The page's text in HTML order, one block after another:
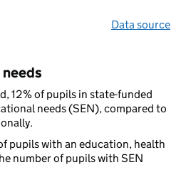
Data source
12% of pupils in state-funded
needs (SEN), compared to
pupils with an education, health
number of pupils with SEN